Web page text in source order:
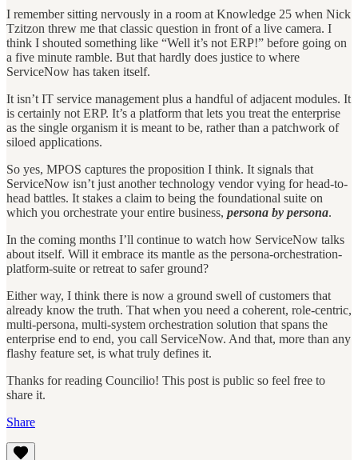
I remember sitting nervously in a room at Knowledge 25 when Nick
Tzitzon threw me that classic question in front of a live camera. I
think I shouted something like “Well it’s not ERP!” before going on
a five minute ramble. But that hardly does justice to where
ServiceNow has taken itself.
It isn’t IT service management plus a handful of adjacent modules. It
is certainly not ERP. It’s a platform that lets you treat the enterprise
as the single organism it is meant to be, rather than a patchwork of
siloed applications.
So yes, MPOS captures the proposition I think. It signals that
ServiceNow isn’t just another technology vendor vying for head-to-
head battles. It stakes a claim to being the foundational suite on
which you orchestrate your entire business, persona by persona.
In the coming months I’ll continue to watch how ServiceNow talks
about itself. Will it embrace its mantle as the persona-orchestration-
platform-suite or retreat to safer ground?
Either way, I think there is now a ground swell of customers that
already know the truth. That when you need a coherent, role-centric,
multi-persona, multi-system orchestration solution that spans the
enterprise end to end, you call ServiceNow. And that, more than any
flashy feature set, is what truly defines it.
Thanks for reading Councilio! This post is public so feel free to
share it.
Share